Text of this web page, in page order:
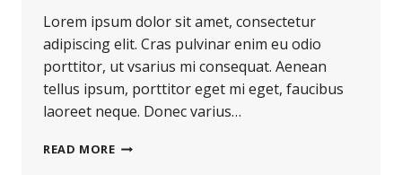
Lorem ipsum dolor sit amet, consectetur
adipiscing elit. Cras pulvinar enim eu odio
porttitor, ut vsarius mi consequat. Aenean
tellus ipsum, porttitor eget mi eget, faucibus
laoreet neque. Donec varius…
READ MORE HE